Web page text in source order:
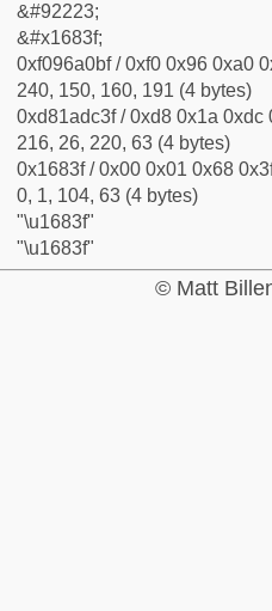
&#92223;
&#x1683f;
0xf096a0bf / 0xf0 0x96 0xa0
240, 150, 160, 191 (4 bytes)
0xd81adc3f / 0xd8 0x1a 0xdc
216, 26, 220, 63 (4 bytes)
0x1683f / 0x00 0x01 0x68
0, 1, 104, 63 (4 bytes)
"\u1683f"
"\u1683f"
© Matt